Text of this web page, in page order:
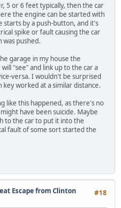
5 or 6 feet typically, then the car
the engine can be started with
by a push-button, and it's
spike or fault causing the car
pushed.
garage in my house the
"see" and link up to the car a
versa. I wouldn't be surprised
worked at a similar distance.
like this happened, as there's no
have been suicide. Maybe
to the car to put it into the
fault of some sort started the
#18
Escape from Clinton